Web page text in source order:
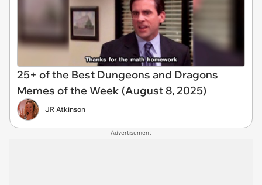
25+ of the Best Dungeons and Dragons
Memes of the Week (August 8, 2025)
JR Atkinson
Advertisement